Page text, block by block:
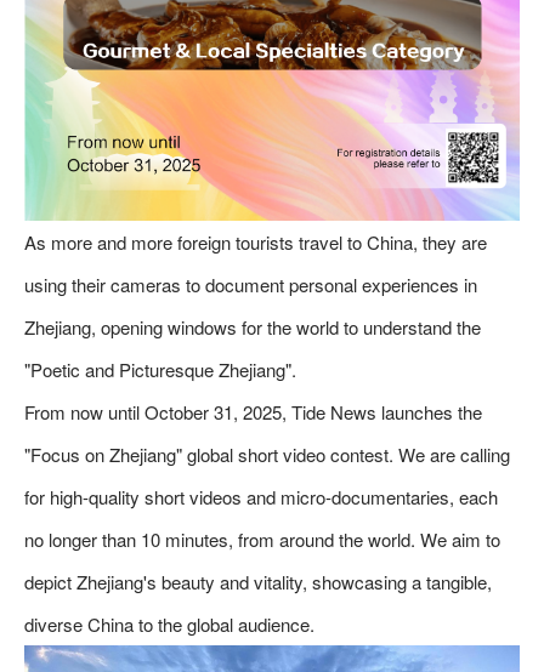
As more and more foreign tourists travel to China, they are
using their cameras to document personal experiences in
Zhejiang, opening windows for the world to understand the
"Poetic and Picturesque Zhejiang".
From now until October 31, 2025, Tide News launches the
"Focus on Zhejiang" global short video contest. We are calling
for high-quality short videos and micro-documentaries, each
no longer than 10 minutes, from around the world. We aim to
depict Zhejiang's beauty and vitality, showcasing a tangible,
diverse China to the global audience.